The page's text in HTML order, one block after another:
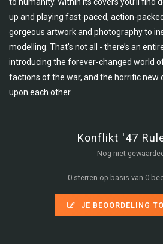
to humanity. Within its covers you’ll find
up and playing fast-paced, action-
gorgeous artwork and photography to
modelling. That’s not all - there’s an
introducing the forever-changed world
factions of the war, and the horrific new
upon each other.
Konflikt '47
Nog niet
0 sterren op basis van 0
JE BEOORDELING